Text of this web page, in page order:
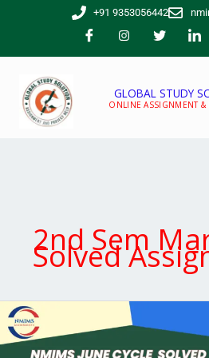
+91 9353056442
GLOBAL STUDY
ONLINE ASSIGNMENT &
2nd Sem
Solved
Are
you
looking